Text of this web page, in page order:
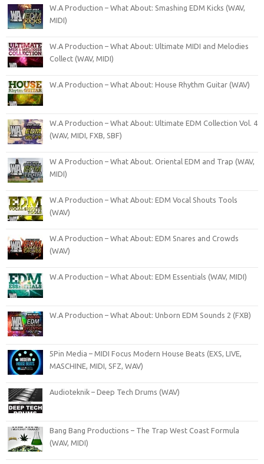
W.A Production – What About: Smashing EDM Kicks (WAV,
MIDI)
W.A Production – What About: Ultimate MIDI and Melodies
Collect (WAV, MIDI)
W.A Production – What About: House Rhythm Guitar (WAV)
W.A Production – What About: Ultimate EDM Collection Vol. 4
(WAV, MIDI, FXB, SBF)
W A Production – What About. Oriental EDM and Trap (WAV,
MIDI)
W.A Production – What About: EDM Vocal Shouts Tools
(WAV)
W.A Production – What About: EDM Snares and Crowds
(WAV)
W.A Production – What About: EDM Essentials (WAV, MIDI)
W.A Production – What About: Unborn EDM Sounds 2 (FXB)
5Pin Media – MIDI Focus Modern House Beats (EXS, LIVE,
MASCHINE, MIDI, SFZ, WAV)
Audioteknik – Deep Tech Drums (WAV)
Bang Bang Productions – The Trap West Coast Formula
(WAV, MIDI)